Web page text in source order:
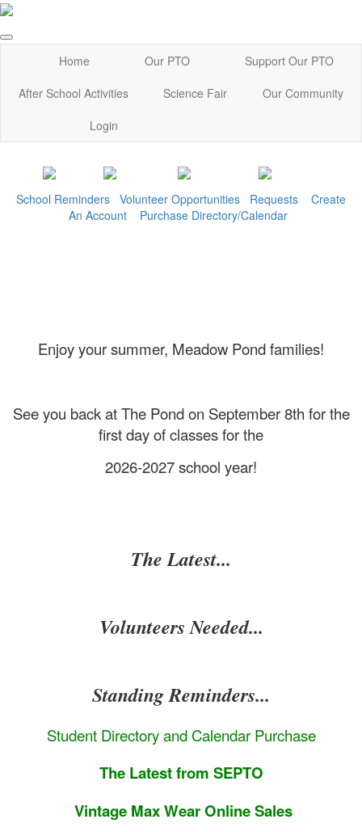
Home Our PTO
Support Our PTO
After School Activities
Science Fair
Our Community
Login
School Reminders Volunteer Opportunities Requests
Create
An Account
Purchase Directory/Calendar
Enjoy your summer, Meadow Pond families!
See you back at The Pond on September 8th for the
first day of classes for the
2026-2027 school year!
The Latest...
Volunteers Needed...
Standing Reminders...
Student Directory and Calendar Purchase
The Latest from SEPTO
Vintage Max Wear Online Sales